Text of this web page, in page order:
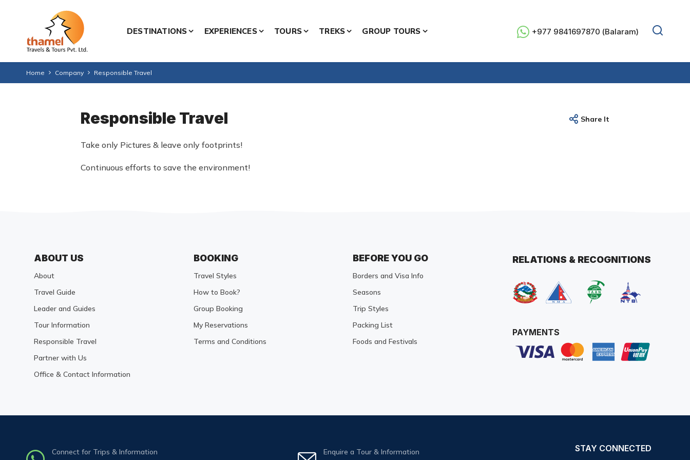
DESTINATIONS EXPERIENCES TOURS TREKS GROUP TOURS +977 9841697870 (Balaram)
Home Company Responsible Travel
Responsible Travel Share It
Take only Pictures & leave only footprints!
Continuous efforts to save the environment!
ABOUT US
About
Travel Guide
Leader and Guides
Tour Information
Responsible Travel
Partner with Us
Office & Contact Information
BOOKING
Travel Styles
How to Book?
Group Booking
My Reservations
Terms and Conditions
BEFORE YOU GO
Borders and Visa Info
Seasons
Trip Styles
Packing List
Foods and Festivals
RELATIONS & RECOGNITIONS
PAYMENTS
Connect for Trips & Information Enquire a Tour & Information STAY CONNECTED